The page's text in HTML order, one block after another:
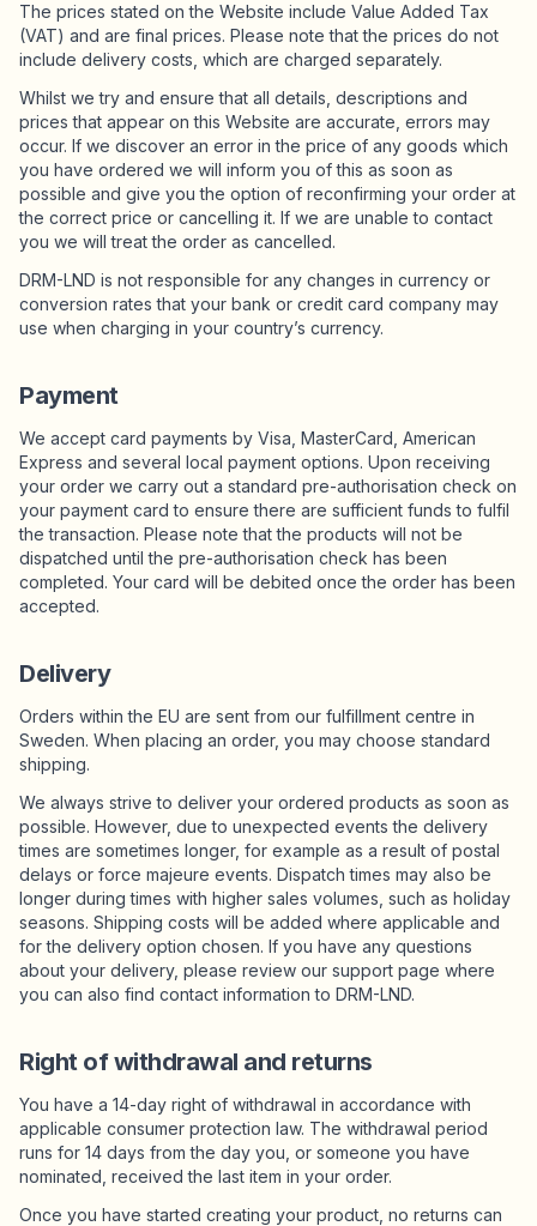
The prices stated on the Website include Value Added Tax
(VAT) and are final prices. Please note that the prices do not
include delivery costs, which are charged separately.
Whilst we try and ensure that all details, descriptions and
prices that appear on this Website are accurate, errors may
occur. If we discover an error in the price of any goods which
you have ordered we will inform you of this as soon as
possible and give you the option of reconfirming your order at
the correct price or cancelling it. If we are unable to contact
you we will treat the order as cancelled.
DRM-LND is not responsible for any changes in currency or
conversion rates that your bank or credit card company may
use when charging in your country’s currency.
Payment
We accept card payments by Visa, MasterCard, American
Express and several local payment options. Upon receiving
your order we carry out a standard pre-authorisation check on
your payment card to ensure there are sufficient funds to fulfil
the transaction. Please note that the products will not be
dispatched until the pre-authorisation check has been
completed. Your card will be debited once the order has been
accepted.
Delivery
Orders within the EU are sent from our fulfillment centre in
Sweden. When placing an order, you may choose standard
shipping.
We always strive to deliver your ordered products as soon as
possible. However, due to unexpected events the delivery
times are sometimes longer, for example as a result of postal
delays or force majeure events. Dispatch times may also be
longer during times with higher sales volumes, such as holiday
seasons. Shipping costs will be added where applicable and
for the delivery option chosen. If you have any questions
about your delivery, please review our support page where
you can also find contact information to DRM-LND.
Right of withdrawal and returns
You have a 14-day right of withdrawal in accordance with
applicable consumer protection law. The withdrawal period
runs for 14 days from the day you, or someone you have
nominated, received the last item in your order.
Once you have started creating your product, no returns can